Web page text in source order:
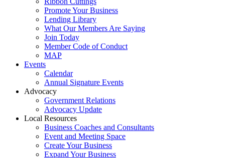
Promote Your Business
Lending Library
What Our Members Are Saying
Join Today
Member Code of Conduct
MAP
Events
Calendar
Annual Signature Events
Advocacy
Government Relations
Advocacy Update
Local Resources
Business Coaches and Consultants
Event and Meeting Space
Create Your Business
Expand Your Business